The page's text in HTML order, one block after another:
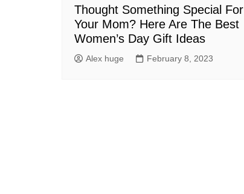
Thought Something Special For
Your Mom? Here Are The Best
Women’s Day Gift Ideas
Alex huge February 8, 2023